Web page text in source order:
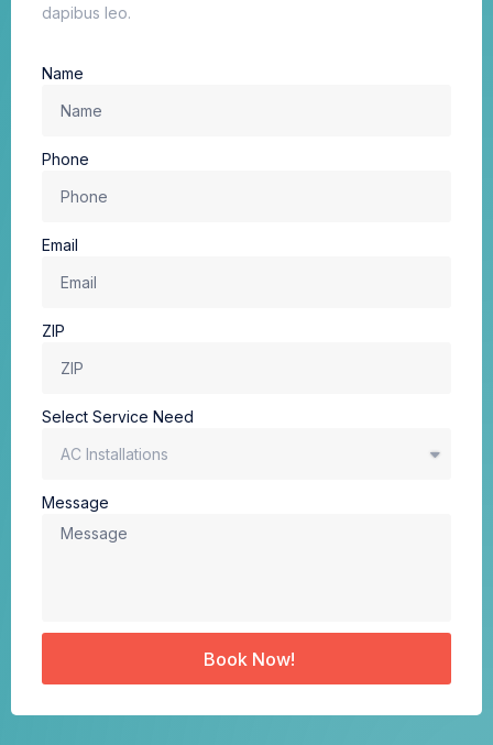
dapibus leo.
Name
Phone
Email
ZIP
Select Service Need
Message
Book Now!